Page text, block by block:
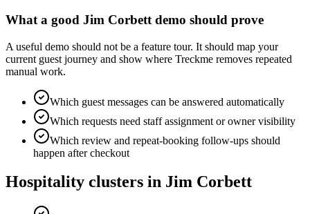
What a good Jim Corbett demo should prove
A useful demo should not be a feature tour. It should map your
current guest journey and show where Treckme removes repeated
manual work.
Which guest messages can be answered automatically
Which requests need staff assignment or owner visibility
Which review and repeat-booking follow-ups should
happen after checkout
Hospitality clusters in Jim Corbett